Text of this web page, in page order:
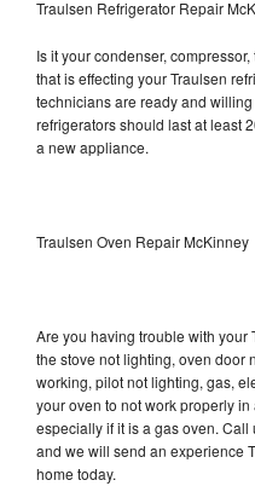
Traulsen Refrigerator Repair
Is it your condenser,
that is effecting your Traulsen
technicians are ready and
refrigerators should last at least
a new appliance.
Traulsen Oven Repair McKinney
Are you having trouble with your
the stove not lighting, oven door
working, pilot not lighting, gas,
your oven to not work properly
especially if it is a gas oven.
and we will send an experience
home today.